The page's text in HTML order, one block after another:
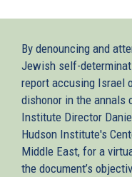
By denouncing and
Jewish self-
report accusing Israel
dishonor in the annals
Institute Director
Hudson Institute's
Middle East, for a
the document’s